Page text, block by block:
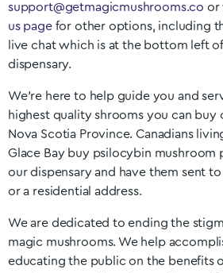
support@getmagicmushrooms.co or
us pagefor other options, including
live chat which is at the bottom left
dispensary.
We’re here to help guide you and
highest quality shrooms you can buy
Nova Scotia Province. Canadians
Glace Bay buy psilocybin mushroom
our dispensary and have them sent to
or a residential address.
We are dedicated to ending the
magic mushrooms. We help
educating the public on the benefits